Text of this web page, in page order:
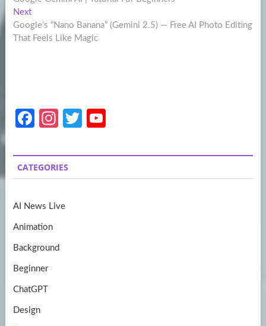
navigation
NextNext
post:
Google’s “Nano Banana” (Gemini 2.5) — Free AI Photo Editing
That Feels Like Magic
Fa
b
o
k
In
a
gr
m
T
itt
er
u
T
CATEGORIES
AI News Live
Animation
Background
Beginner
ChatGPT
Design